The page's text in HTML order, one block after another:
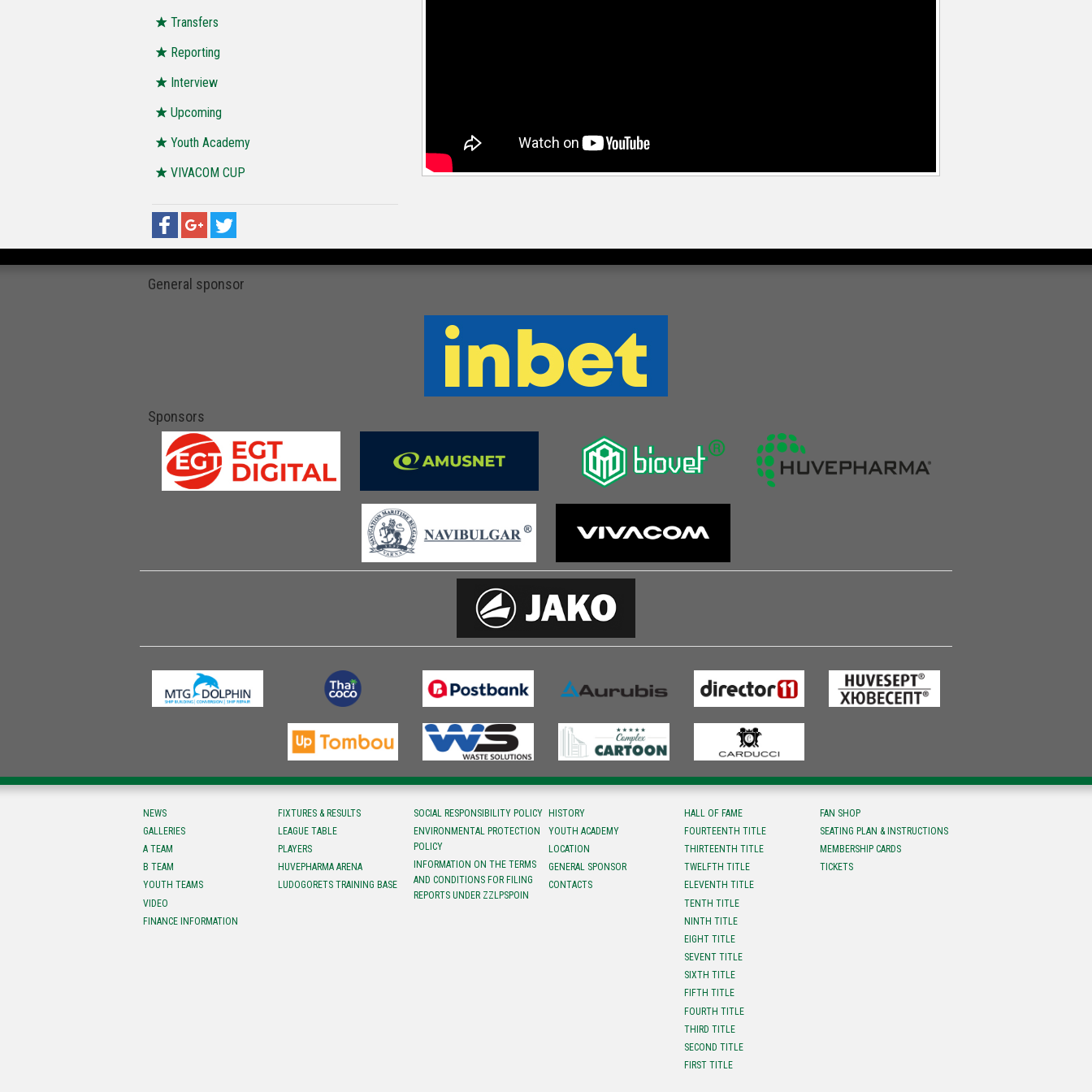
Transfers
Reporting
Interview
Upcoming
Youth Academy
VIVACOM CUP
General sponsor
Sponsors
NEWS
GALLERIES
A TEAM
B TEAM
YOUTH TEAMS
VIDEO
FINANCE INFORMATION
FIXTURES & RESULTS
LEAGUE TABLE
PLAYERS
HUVEPHARMA ARENA
LUDOGORETS TRAINING BASE
SOCIAL RESPONSIBILITY POLICY
ENVIRONMENTAL PROTECTION
POLICY
INFORMATION ON THE TERMS
AND CONDITIONS FOR FILING
REPORTS UNDER ZZLPSPOIN
HISTORY
YOUTH ACADEMY
LOCATION
GENERAL SPONSOR
CONTACTS
HALL OF FAME
FOURTEENTH TITLE
ТHIRTEENTH TITLE
TWELFTH TITLE
ELEVENTH TITLE
TENTH TITLE
NINTH TITLE
EIGHT TITLE
SEVENT TITLE
SIXTH TITLE
FIFTH TITLE
FOURTH TITLE
THIRD TITLE
SECOND TITLE
FIRST TITLE
FAN SHOP
SEATING PLAN & INSTRUCTIONS
MEMBERSHIP CARDS
TICKETS